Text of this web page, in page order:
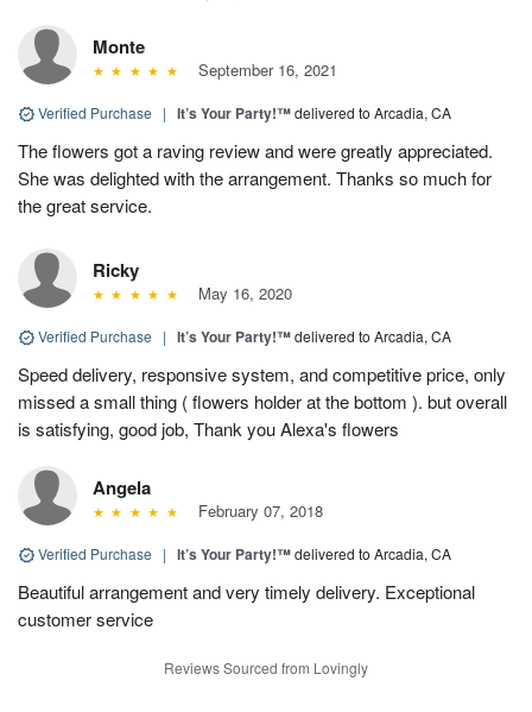
Monte
September 16, 2021
Verified Purchase | It’s Your Party!™delivered to Arcadia, CA
The flowers got a raving review and were greatly appreciated.
She was delighted with the arrangement. Thanks so much for
the great service.
Ricky
May 16, 2020
Verified Purchase | It’s Your Party!™delivered to Arcadia, CA
Speed delivery, responsive system, and competitive price, only
missed a small thing ( flowers holder at the bottom ). but overall
is satisfying, good job, Thank you Alexa's flowers
Angela
February 07, 2018
Verified Purchase | It’s Your Party!™delivered to Arcadia, CA
Beautiful arrangement and very timely delivery. Exceptional
customer service
Reviews Sourced from Lovingly